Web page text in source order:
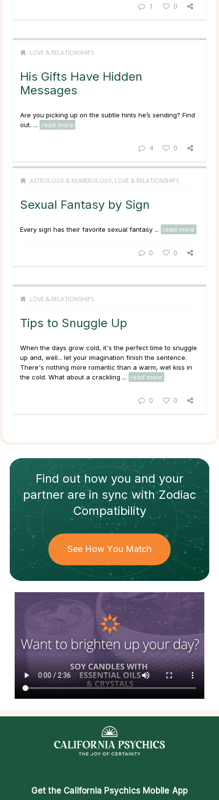
1 0
LOVE & RELATIONSHIPS
His Gifts Have Hidden
Messages
Are you picking up on the subtle hints he’s sending? Find
out. ...
read more
4 0
ASTROLOGY & NUMEROLOGY, LOVE & RELATIONSHIPS
Sexual Fantasy by Sign
Every sign has their favorite sexual fantasy ... read more
0 0
LOVE & RELATIONSHIPS
Tips to Snuggle Up
When the days grow cold, it's the perfect time to snuggle
up and, well... let your imagination finish the sentence.
There's nothing more romantic than a warm, wet kiss in
the cold. What about a crackling ...
read more
0 0
Find out how you and your
partnerare in sync withZodiac
Compatibility
See How You Match
Get the California Psychics Mobile App